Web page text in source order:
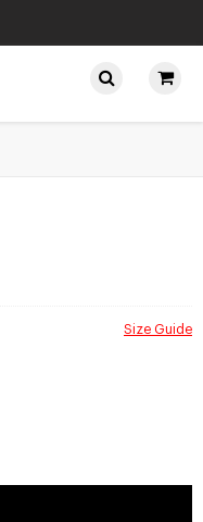
Size Guide